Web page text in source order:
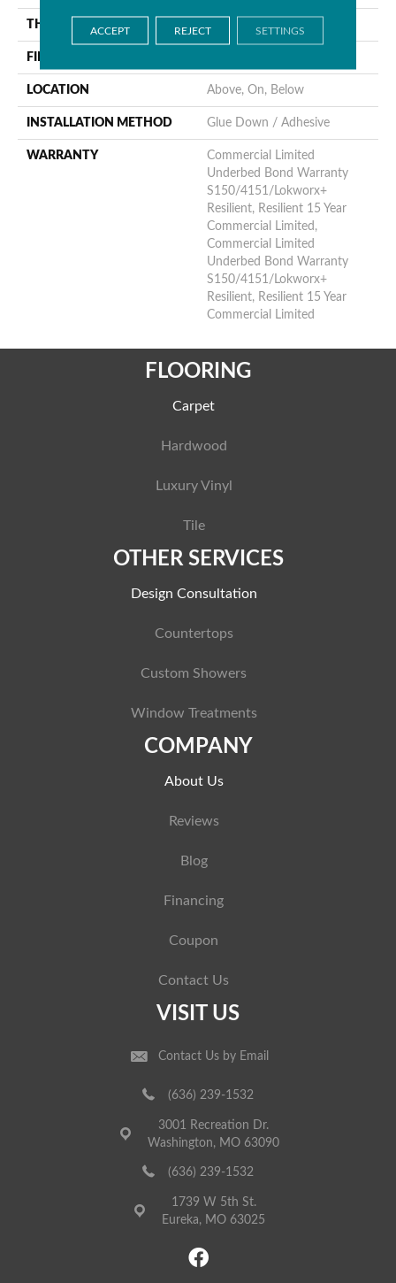
THICKNESS 3 Mm
FINISH COATING
LOCATION Above, On, Below
INSTALLATION METHOD Glue Down / Adhesive
WARRANTY
Commercial Limited
Underbed Bond Warranty
S150/4151/Lokworx+
Resilient, Resilient 15 Year
Commercial Limited,
Commercial Limited
Underbed Bond Warranty
S150/4151/Lokworx+
Resilient, Resilient 15 Year
Commercial Limited
FLOORING
Carpet
Hardwood
Luxury Vinyl
Tile
OTHER SERVICES
Design Consultation
Countertops
Custom Showers
Window Treatments
COMPANY
About Us
Reviews
Blog
Financing
Coupon
Contact Us
VISIT US
Contact Us by Email
(636) 239-1532
3001 Recreation Dr.
Washington, MO 63090
(636) 239-1532
1739 W 5th St.
Eureka, MO 63025
ACCEPT REJECT SETTINGS